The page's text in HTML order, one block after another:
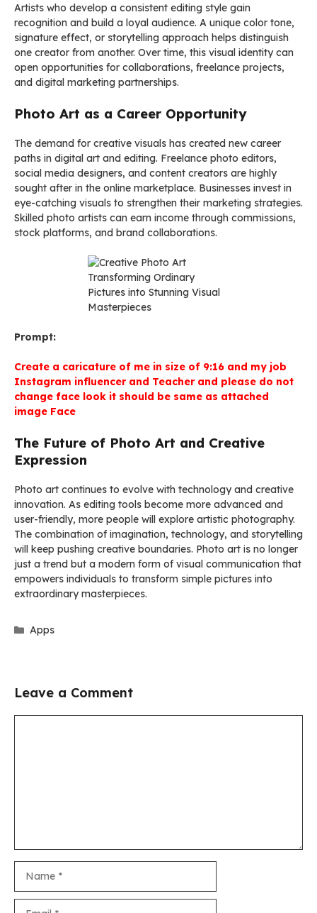
Artists who develop a consistent editing style gain
recognition and build a loyal audience. A unique color tone,
signature effect, or storytelling approach helps distinguish
one creator from another. Over time, this visual identity can
open opportunities for collaborations, freelance projects,
and digital marketing partnerships.
Photo Art as a Career Opportunity
The demand for creative visuals has created new career
paths in digital art and editing. Freelance photo editors,
social media designers, and content creators are highly
sought after in the online marketplace. Businesses invest in
eye-catching visuals to strengthen their marketing strategies.
Skilled photo artists can earn income through commissions,
stock platforms, and brand collaborations.
Prompt:
Create a caricature of me in size of 9:16 and my job
Instagram influencer and Teacher and please do not
change face look it should be same as attached
image Face
The Future of Photo Art and Creative
Expression
Photo art continues to evolve with technology and creative
innovation. As editing tools become more advanced and
user-friendly, more people will explore artistic photography.
The combination of imagination, technology, and storytelling
will keep pushing creative boundaries. Photo art is no longer
just a trend but a modern form of visual communication that
empowers individuals to transform simple pictures into
extraordinary masterpieces.
Categories
Apps
Leave a Comment